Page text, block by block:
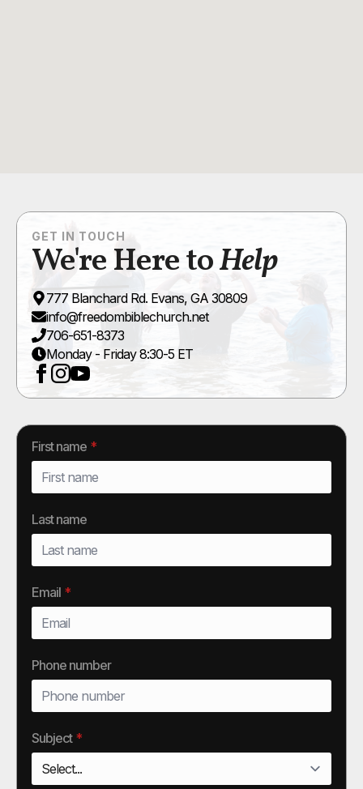
GET IN TOUCH
We're Here toHelp
777 Blanchard Rd. Evans, GA 30809
info@freedombiblechurch.net
706-651-8373
Monday - Friday 8:30-5 ET
First name *
Last name
Email *
Phone number
Subject *